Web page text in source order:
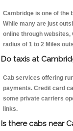
Cambridge is one of the
While many are just
online through
radius of 1 to 2 Miles
Do taxis at
Cab services offering
payments. Credit card
some private carriers
links.
Is there cabs near